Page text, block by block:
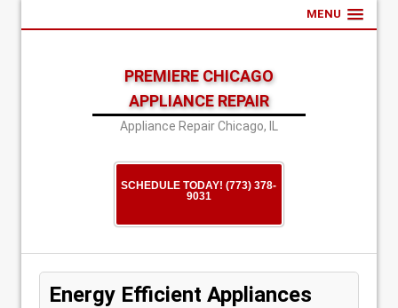
MENU
PREMIERE CHICAGO
APPLIANCE REPAIR
Appliance Repair Chicago, IL
SCHEDULE TODAY! (773) 378-
9031
Energy Efficient Appliances